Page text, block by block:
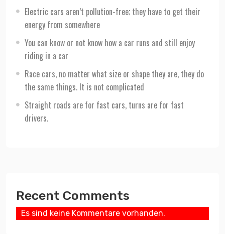
Electric cars aren’t pollution-free; they have to get their
energy from somewhere
You can know or not know how a car runs and still enjoy
riding in a car
Race cars, no matter what size or shape they are, they do
the same things. It is not complicated
Straight roads are for fast cars, turns are for fast
drivers.
Recent Comments
Es sind keine Kommentare vorhanden.